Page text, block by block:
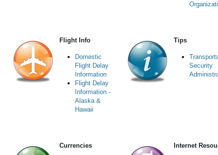
Flight Info
Domestic
Flight Delay
Information
Flight Delay
Information -
Alaska &
Hawaii
Tips
Security
Currencies Internet